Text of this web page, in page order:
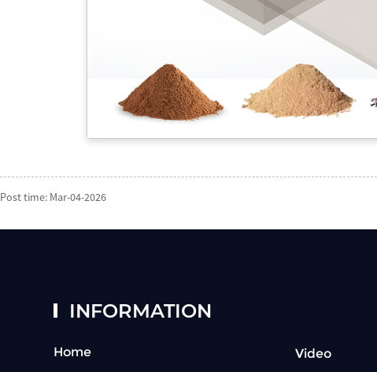
Post time: Mar-04-2026
INFORMATION
Home
Video